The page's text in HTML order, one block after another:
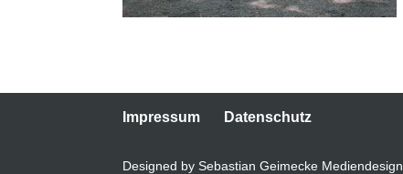
Impressum Datenschutz
Designed by Sebastian Geimecke Mediendesign